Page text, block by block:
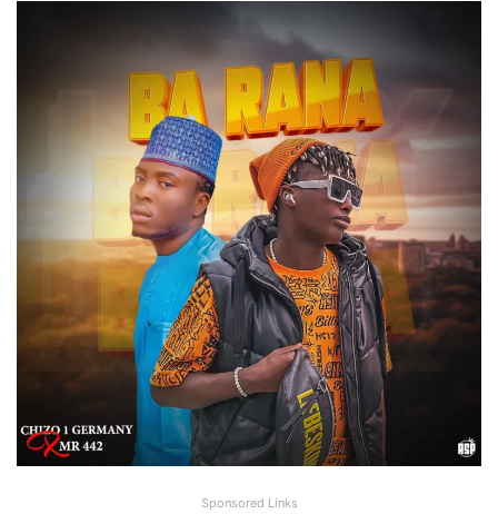
Sponsored Links